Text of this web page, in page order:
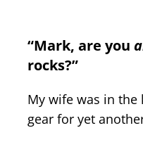
“Mark, are you
rocks?”
My wife was in
gear for yet